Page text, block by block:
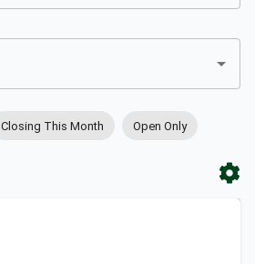
Closing This Month Open Only